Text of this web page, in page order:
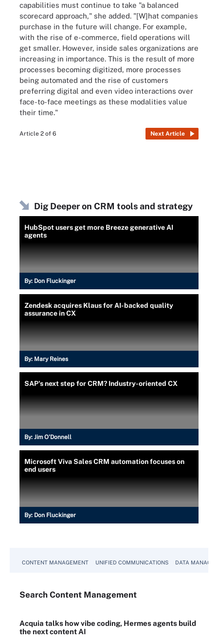
capabilities must continue to take "a balanced
scorecard approach," she added. "[W]hat companies
purchase in the future will change. For example,
with the rise of e-commerce, field operations will
get smaller. However, inside sales organizations are
increasing in importance. This is the result of more
processes becoming digitized, more processes
being automated and the rise of customers
preferring digital and even video interactions over
face-to-face meetings as these modalities value
their time."
Article 2 of 6 Next Article
Dig Deeper on CRM tools and strategy
HubSpot users get more Breeze generative AI
agents
By: Don Fluckinger
Zendesk acquires Klaus for AI-backed quality
assurance in CX
By: Mary Reines
SAP's next step for CRM? Industry-oriented CX
By: Jim O'Donnell
Microsoft Viva Sales CRM automation focuses on
end users
By: Don Fluckinger
CONTENT MANAGEMENT UNIFIED COMMUNICATIONS DATA
Search Content Management
Acquia talks how vibe coding, Hermes agents build
the next content AI